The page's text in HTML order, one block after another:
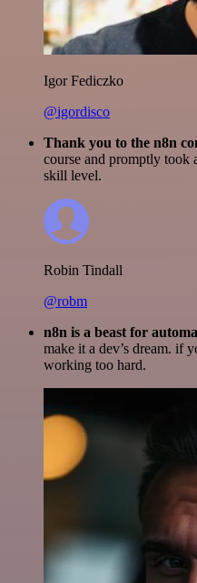
Igor Fediczko
@igordisco
Thank you to the n8n
course and promptly took
skill level.
Robin Tindall
@robm
n8n is a beast for
make it a dev’s dream. if
working too hard.